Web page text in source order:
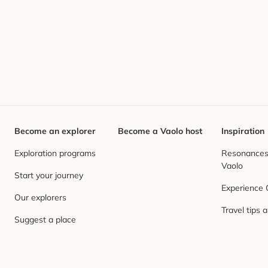
Become an explorer
Exploration programs
Start your journey
Our explorers
Suggest a place
Become a Vaolo host Inspiration
Vaolo
Experience
Travel tips